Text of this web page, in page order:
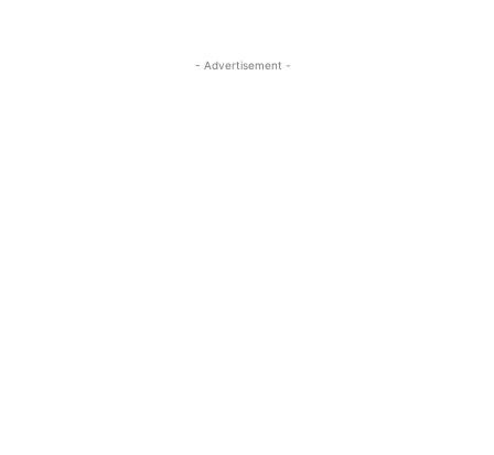
- Advertisement -